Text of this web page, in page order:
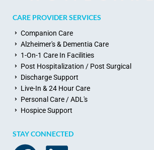
CARE PROVIDER SERVICES
Companion Care
Alzheimer's & Dementia Care
1-On-1 Care In Facilities
Post Hospitalization / Post Surgical
Discharge Support
Live-In & 24 Hour Care
Personal Care / ADL's
Hospice Support
STAY CONNECTED